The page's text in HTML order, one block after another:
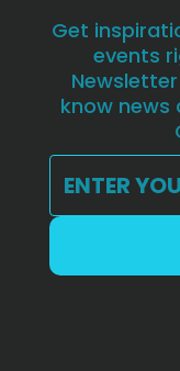
Get
events
know news